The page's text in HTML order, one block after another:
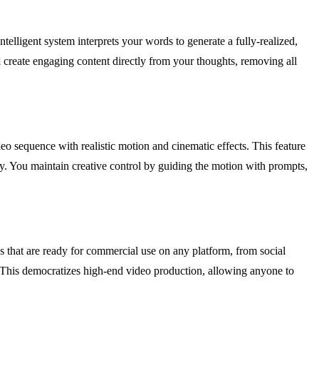
system interprets your words to generate a fully-realized,
engaging content directly from your thoughts, removing all
sequence with realistic motion and cinematic effects. This feature
You maintain creative control by guiding the motion with prompts,
are ready for commercial use on any platform, from social
democratizes high-end video production, allowing anyone to